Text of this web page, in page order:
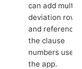
can add
deviation rows
and reference
the clause
numbers used
the app.